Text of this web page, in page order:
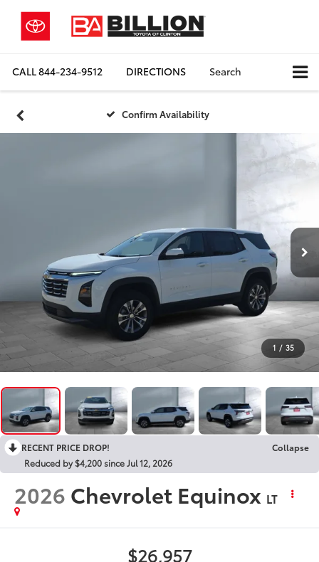
CALL844-234-9512 DIRECTIONS Search
Confirm Availability
1 / 35
RECENT PRICE DROP!
Collapse
Reduced by $4,200 since Jul 12, 2026
2026 Chevrolet Equinox LT
$26,957